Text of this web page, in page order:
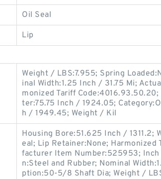
Oil Seal
Lip
Weight / LBS:7.955; Spring
inal Width:1.25 Inch / 31.75 Mi;
monized Tariff
ter:75.75 Inch / 1924.05;
h / 1949.45; Weight / Kil
Housing Bore:51.625 Inch / 1311.2;
eal; Lip Retainer:None;
facturer Item Number:525953; Inch
n:Steel and Rubber; Nominal
ption:50-5/8 Shaft Dia; Weight /